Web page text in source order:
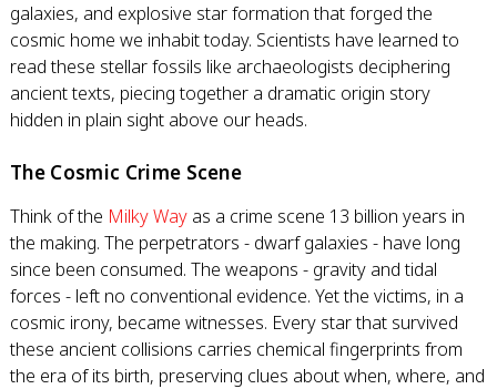
galaxies, and explosive star formation that forged the
cosmic home we inhabit today. Scientists have learned to
read these stellar fossils like archaeologists deciphering
ancient texts, piecing together a dramatic origin story
hidden in plain sight above our heads.
The Cosmic Crime Scene
Think of the Milky Way as a crime scene 13 billion years in
the making. The perpetrators - dwarf galaxies - have long
since been consumed. The weapons - gravity and tidal
forces - left no conventional evidence. Yet the victims, in a
cosmic irony, became witnesses. Every star that survived
these ancient collisions carries chemical fingerprints from
the era of its birth, preserving clues about when, where, and